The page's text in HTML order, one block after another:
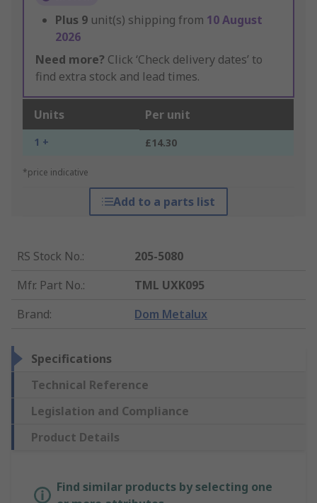
Plus 9 unit(s) shipping from 10 August
2026
Need more? Click ‘Check delivery dates’ to
find extra stock and lead times.
Units Per unit
1 + £14.30
*price indicative
Add to a parts list
RS Stock No.:
205-5080
Mfr. Part No.:
TML UXK095
Brand: Dom Metalux
Specifications
Technical Reference
Legislation and Compliance
Product Details
Find similar products by selecting one